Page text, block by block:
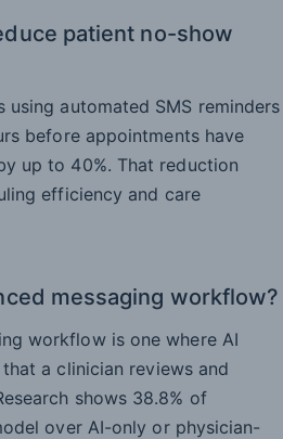
patient no-show
using automated SMS reminders
before appointments have
up to 40%. That reduction
efficiency and care
messaging workflow?
workflow is one where AI
a clinician reviews and
shows 38.8% of
over AI-only or physician-